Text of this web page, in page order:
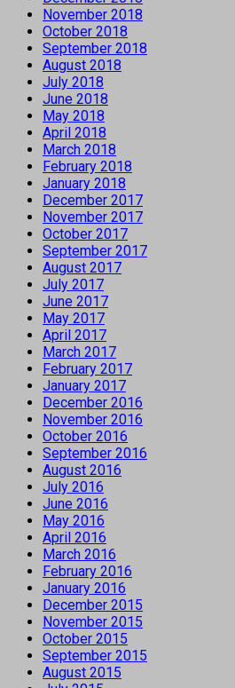
November 2018
October 2018
September 2018
August 2018
July 2018
June 2018
May 2018
April 2018
March 2018
February 2018
January 2018
December 2017
November 2017
October 2017
September 2017
August 2017
July 2017
June 2017
May 2017
April 2017
March 2017
February 2017
January 2017
December 2016
November 2016
October 2016
September 2016
August 2016
July 2016
June 2016
May 2016
April 2016
March 2016
February 2016
January 2016
December 2015
November 2015
October 2015
September 2015
August 2015